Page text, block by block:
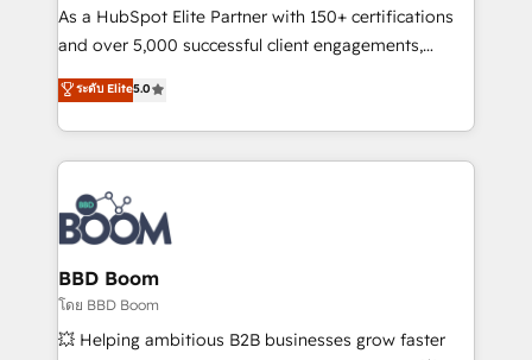
audit et maintenance) ➤ La création de sites internet
de conversion qui transforment les visiteurs en
stratégies d'acquisition marketing (SEO, SEA,
inbound, automatisation marketing, ABM, IA,
experts conseil - 150 certifications HubSpot
cumulées
As a HubSpot Elite Partner with 150+ certifications
and over 5,000 successful client engagements,
Vonazon turns marketing complexity into
measurable, scalable growth. From onboarding to
enterprise-grade campaigns, our in-house team
builds scalable strategies that drive long-term
revenue. ⚙️ HubSpot Integration & Optimization •
Seamless CRM, CMS, and automation setup •
Complex platform migrations and data cleanups •
Custom APIs and third-party integrations 📈 End-to-
End Revenue Acceleration • Lifecycle marketing and
pipeline growth programs • Sales enablement tools
ระดับ Elite5.0
BBD Boom
โดย BBD Boom
💥 Helping ambitious B2B businesses grow faster